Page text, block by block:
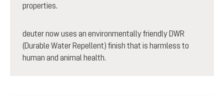
properties.
deuter now uses an environmentally friendly DWR
(Durable Water Repellent) finish that is harmless to
human and animal health.